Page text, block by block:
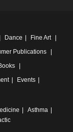
Dance
Fine Art
Publications
Events
Asthma